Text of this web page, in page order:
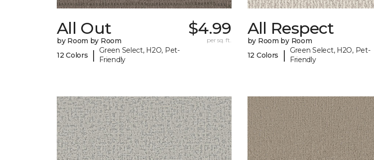
All Out
by Room by Room
12 Colors
|
Green Select, H2O, Pet-
Friendly
$4.99
per sq. ft.
All Respect
by Room by Room
12 Colors
|
Green Select, H2O, Pet-
Friendly